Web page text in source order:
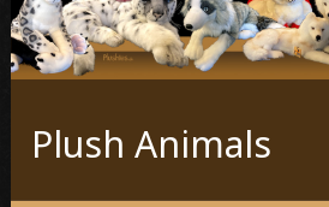
Plush Animals